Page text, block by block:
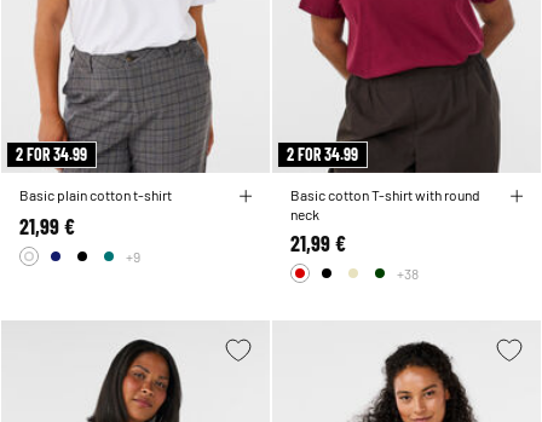
2 FOR 34.99
Basic plain cotton t-shirt
21,99 €
+9
2 FOR 34.99
Basic cotton T-shirt with round
neck
21,99 €
+38